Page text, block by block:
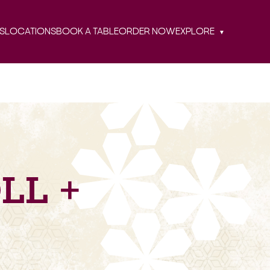
LOCATIONSBOOK A TABLEORDER NOWEXPLORE
+